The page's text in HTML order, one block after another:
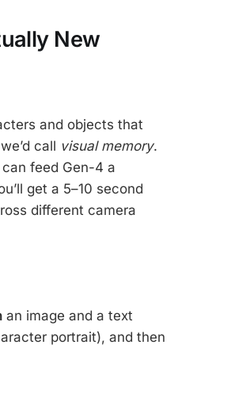
New
and objects that
call visual memory.
feed Gen-4 a
get a 5–10 second
different camera
an image and a text
portrait), and then